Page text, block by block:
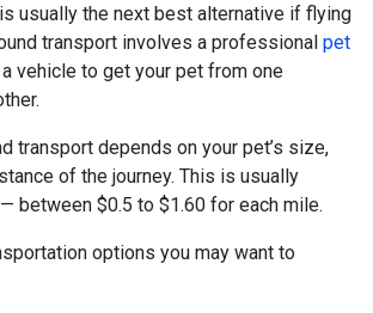
usually the next best alternative if flying
transport involves a professional pet
vehicle to get your pet from one
transport depends on your pet’s size,
of the journey. This is usually
between $0.5 to $1.60 for each mile.
options you may want to